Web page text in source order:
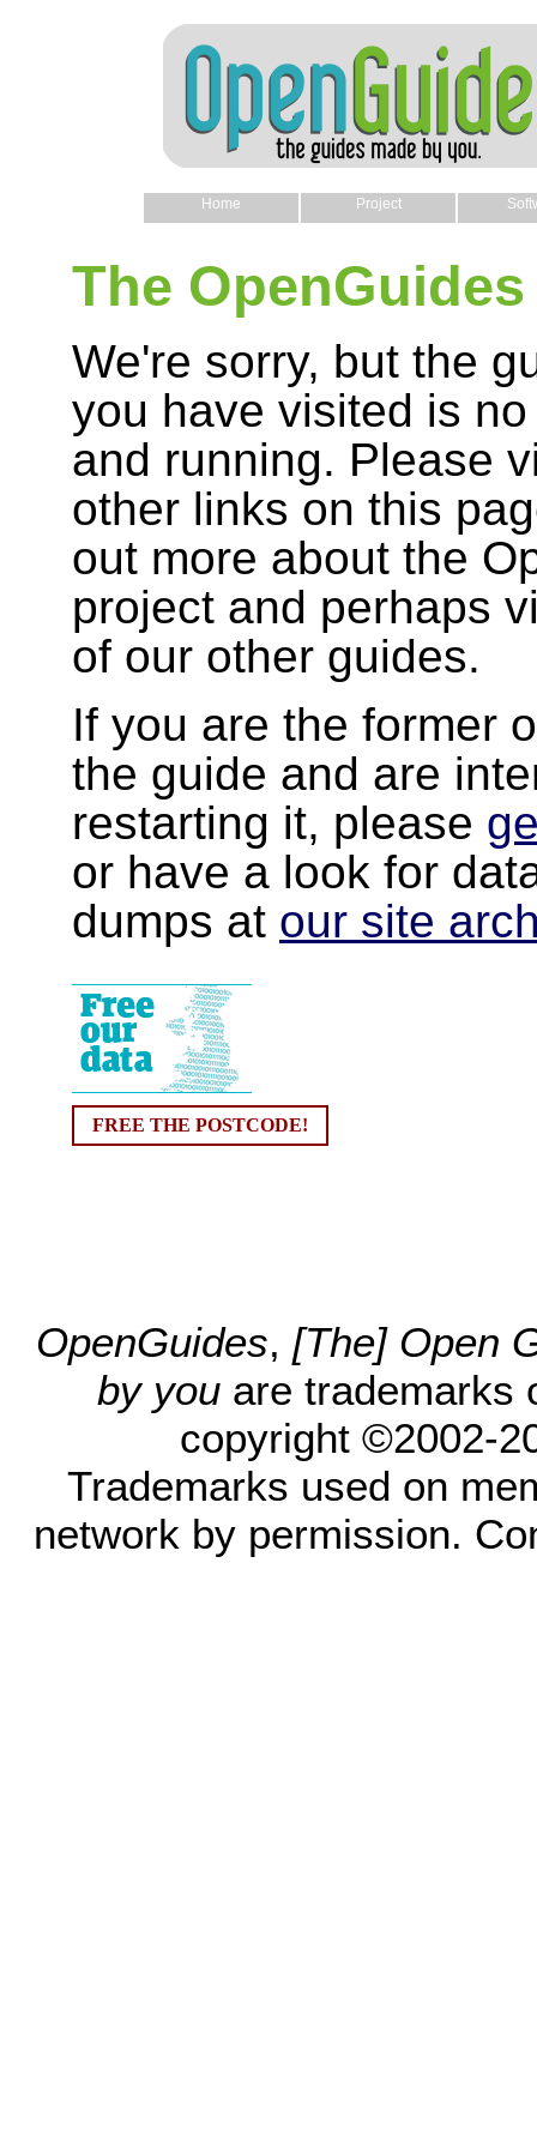
Home Project
The
We're sorry, but the
you have visited is
and running. Please
other links on this
out more about the
project and perhaps
of our other guides.
If you are the former
the guide and are
restarting it, please
or have a look for
dumps at our site
FREE THE POSTCODE!
OpenGuides, [The] Open
by you are trademarks
copyright ©2002-
Trademarks used on
network by permission.